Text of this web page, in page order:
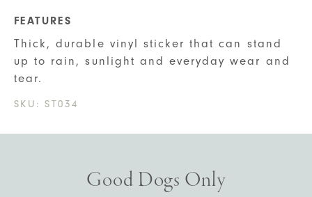
FEATURES
Thick, durable vinyl sticker that can stand
up to rain, sunlight and everyday wear and
tear.
SKU:ST034
Good Dogs Only